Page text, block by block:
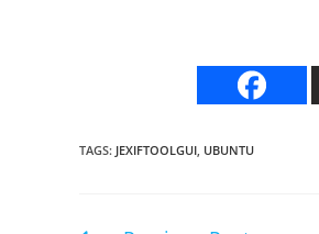
TAGS: JEXIFTOOLGUI, UBUNTU